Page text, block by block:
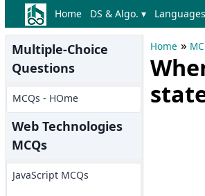
Home DS & Algo. ▾
Multiple-Choice
Questions
MCQs - HOme
Web Technologies
MCQs
JavaScript MCQs
Home »